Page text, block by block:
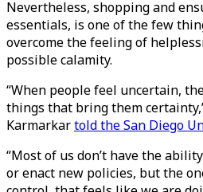
Nevertheless, shopping and
essentials, is one of the few
overcome the feeling of
possible calamity.
“When people feel uncertain,
things that bring them
Karmarkartold the San Diego
“Most of us don’t have the
or enact new policies, but the